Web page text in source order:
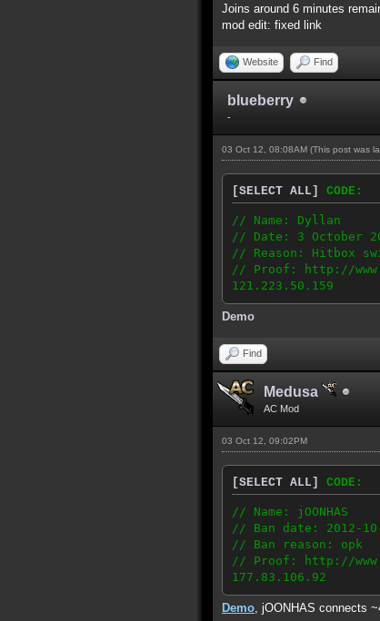
Joins around 6 minutes
mod edit: fixed link
Website Find
blueberry
-
03 Oct 12, 08:08AM (This post was
[SELECT ALL] CODE:
// Name: Dyllan
// Date: 3 October
// Reason: Hitbox
// Proof: http://
121.223.50.159
Demo
Find
Medusa
AC Mod
03 Oct 12, 09:02PM
[SELECT ALL] CODE:
// Name: jOONHAS
// Ban date: 2012-
// Ban reason: opk
// Proof: http://
177.83.106.92
Demo , jOONHAS connects